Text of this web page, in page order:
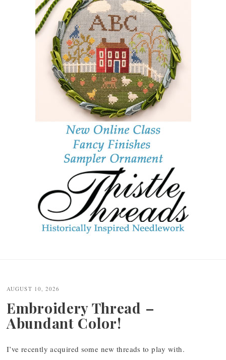
navigation
AUGUST 10, 2026
Embroidery Thread –
Abundant Color!
I’ve recently acquired some new threads to play with.